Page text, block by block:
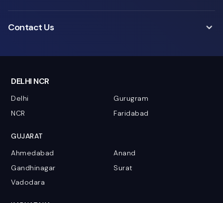
Contact Us
DELHI NCR
Delhi
Gurugram
NCR
Faridabad
GUJARAT
Ahmedabad
Anand
Gandhinagar
Surat
Vadodara